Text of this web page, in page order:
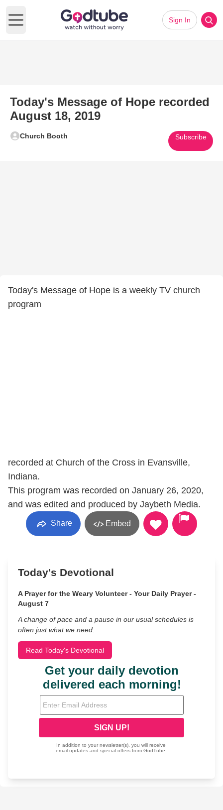
Open main menu
Sign In
Today's Message of Hope recorded
August 18, 2019
Church Booth Subscribe
Today's Message of Hope is a weekly TV church
program
recorded at Church of the Cross in Evansville,
Indiana.
This program was recorded on January 26, 2020,
and was edited and produced by Jaybeth Media.
Share Embed
Today's Devotional
A Prayer for the Weary Volunteer - Your Daily Prayer -
August 7
A change of pace and a pause in our usual schedules is
often just what we need.
Read Today's Devotional